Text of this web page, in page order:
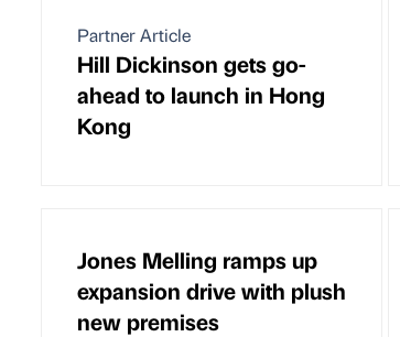
Partner Article
Hill Dickinson gets go-
ahead to launch in Hong
Kong
Jones Melling ramps up
expansion drive with plush
new premises